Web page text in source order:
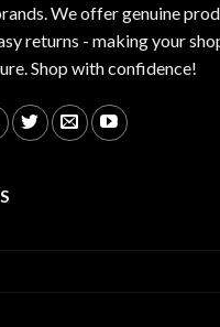
We offer genuine
returns - making your
Shop with confidence!